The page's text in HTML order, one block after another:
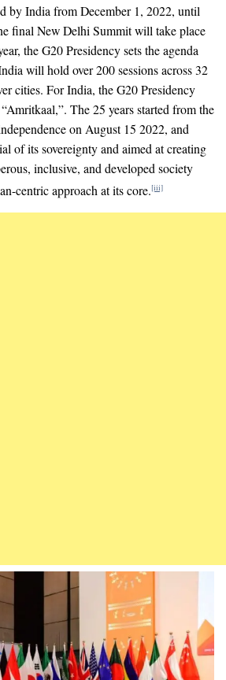
by India from December 1, 2022, until
final New Delhi Summit will take place
the G20 Presidency sets the agenda
will hold over 200 sessions across 32
cities. For India, the G20 Presidency
The 25 years started from the
on August 15 2022, and
of its sovereignty and aimed at creating
inclusive, and developed society
centric approach at its core.[iii]